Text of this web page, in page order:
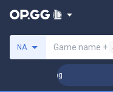
NA Game name +